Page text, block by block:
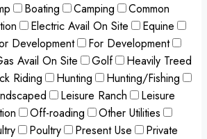
Boating Camping
Common
Electric Avail On Site
Equine
Development
For Development
Avail On Site Golf
Heavily Treed
Riding Hunting
Hunting/Fishing
Leisure Ranch
Leisure
Off-roading
Other Utilities
Poultry Present Use
Private